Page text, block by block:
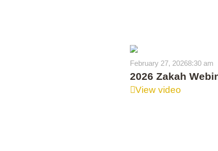
February 27, 20268:30 am
2026 Zakah
View video